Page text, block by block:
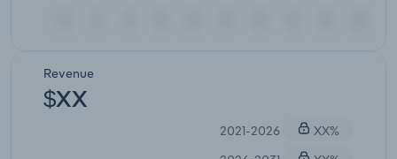
Revenue
$XX
2021-2026
XX%